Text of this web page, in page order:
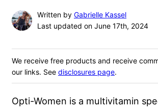
Written by Gabrielle Kassel
Last updated on June 17th, 2024
We receive free products and receive
our links. See disclosures page.
Opti-Women is a multivitamin